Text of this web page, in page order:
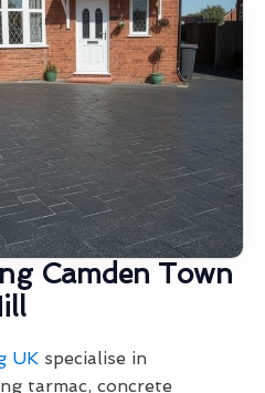
Camden Town
UK specialise in
tarmac, concrete